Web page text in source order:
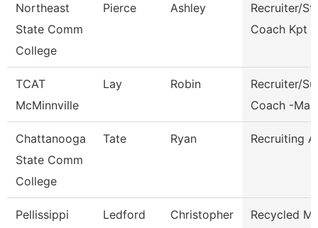
Northeast
State Comm
College
Pierce Ashley
Recruiter/St
Coach Kpt
TCAT
McMinnville
Lay Robin
Recruiter/
Coach -
Chattanooga
State Comm
College
Tate Ryan Recruiting
Pellissippi
Ledford Christopher
Recycled